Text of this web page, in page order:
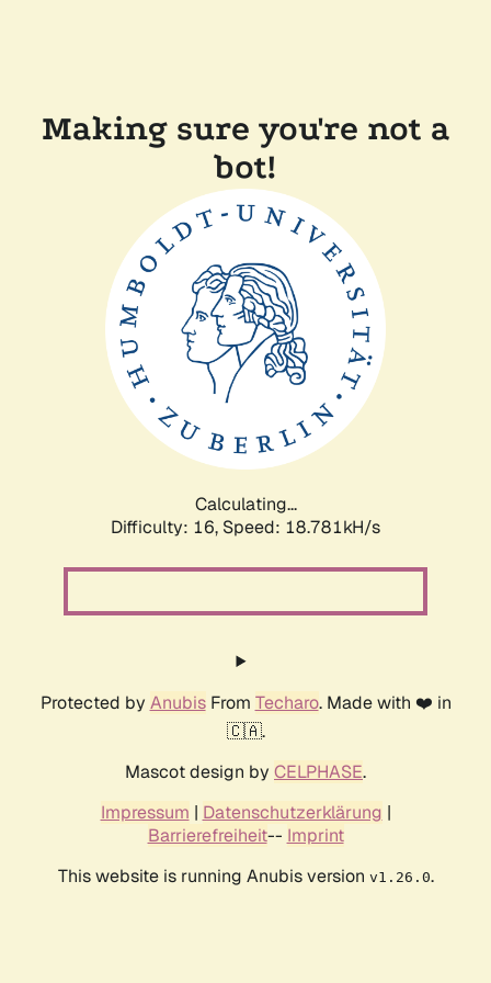
Making sure you're not a
bot!
Calculating...
Difficulty: 16, Speed: 18.781kH/s
Protected by AnubisFrom Techaro. Made with ❤️ in
🇨🇦.
Mascot design by CELPHASE.
Impressum | Datenschutzerklärung |
Barrierefreiheit-- Imprint
This website is running Anubis version v1.26.0.